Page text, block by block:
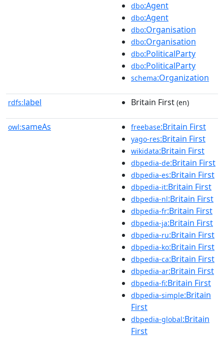
dbo:Agent
dbo:Agent
dbo:Organisation
dbo:Organisation
dbo:PoliticalParty
dbo:PoliticalParty
schema:Organization
rdfs:label Britain First (en)
owl:sameAs freebase:Britain First
yago-res:Britain First
wikidata:Britain First
dbpedia-de:Britain First
dbpedia-es:Britain First
dbpedia-it:Britain First
dbpedia-nl:Britain First
dbpedia-fr:Britain First
dbpedia-ja:Britain First
dbpedia-ru:Britain First
dbpedia-ko:Britain First
dbpedia-ca:Britain First
dbpedia-ar:Britain First
dbpedia-fi:Britain First
dbpedia-simple:Britain
First
dbpedia-global:Britain
First